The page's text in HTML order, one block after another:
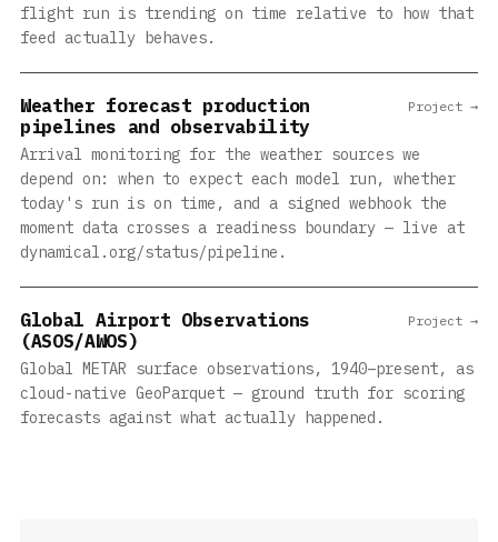
flight run is trending on time relative to how that
feed actually behaves.
Weather forecast production
pipelines and observability
Arrival monitoring for the weather sources we
depend on: when to expect each model run, whether
today's run is on time, and a signed webhook the
moment data crosses a readiness boundary — live at
dynamical.org/status/pipeline.
Project →
Global Airport Observations
(ASOS/AWOS)
Global METAR surface observations, 1940–present, as
cloud-native GeoParquet — ground truth for scoring
forecasts against what actually happened.
Project →